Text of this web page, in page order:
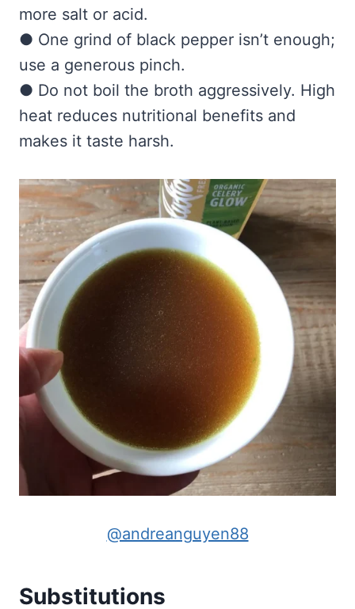
more salt or acid.
● One grind of black pepper isn’t enough;
use a generous pinch.
● Do not boil the broth aggressively. High
heat reduces nutritional benefits and
makes it taste harsh.
@andreanguyen88
Substitutions